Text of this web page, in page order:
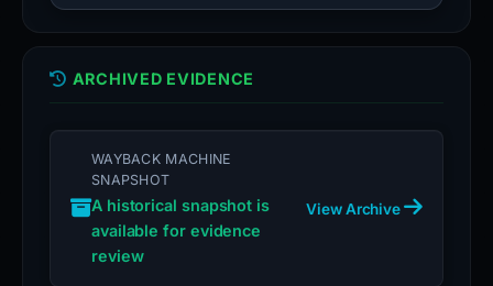
ARCHIVED EVIDENCE
WAYBACK MACHINE
SNAPSHOT
A historical snapshot is
available for evidence
review
View Archive